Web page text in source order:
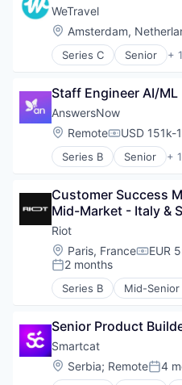
WeTravel
Location:
Amsterdam,
Series C Senior +
Entertainment &
Financial Services
Financial Software
Fintech
Group Travel
Marketplace
Payments
Platform
SaaS
Technology
Tour Operator
Travel
Travel & Leisure
Travel & Tourism
Travel Company
TravelTech
Wellness Retreats
Staff Engineer AI/ML
AnswersNow
Location:
Remote USD
Series B Senior +
Applied Behavior
Autism Spectrum
Clinics/Outpatient
Community and
Consumer
Family
HealthTech
Individual and
Other Healthcare
Platform
Software
Technology
Customer Success
Mid-Market - Italy &
Riot
Location:
Paris, France EUR
Posted:
2 months
Series B Mid-Senior
Business/
Cybersecurity
Cyber Security
Education
E-learning
Senior Product
Smartcat
Location:
Serbia; Remote 4